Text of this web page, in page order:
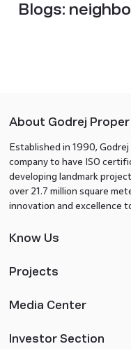
Blogs:
About Godrej
Established in 1990,
company to have ISO
developing landmark
over 21.7 million square
innovation and excellence
Know Us
Projects
Media Center
Investor Section